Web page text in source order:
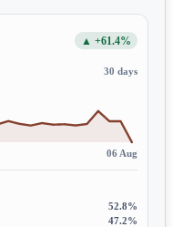
▲ +61.4%
30 days
06 Aug
52.8%
47.2%